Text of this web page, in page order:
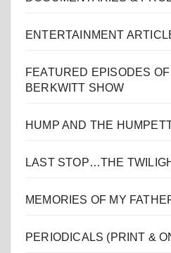
ENTERTAINMENT
FEATURED EPISODES
BERKWITT SHOW
HUMP AND THE
LAST STOP…THE
MEMORIES OF MY
PERIODICALS (PRINT &